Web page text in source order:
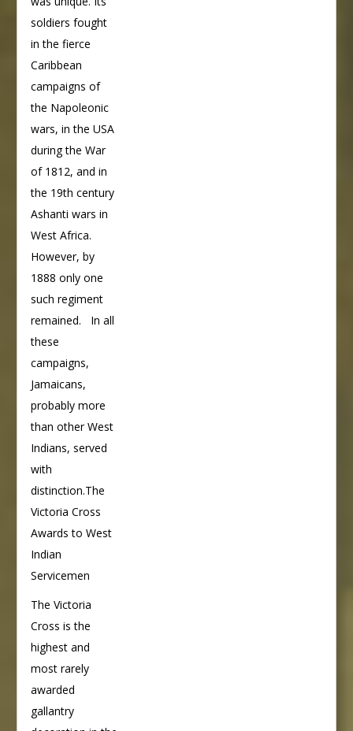
soldiers fought
in the fierce
Caribbean
campaigns of
the Napoleonic
wars, in the USA
during the War
of 1812, and in
the 19th century
Ashanti wars in
West Africa.
However, by
1888 only one
such regiment
remained. In all
these
campaigns,
Jamaicans,
probably more
than other West
Indians, served
with
distinction.The
Victoria Cross
Awards to West
Indian
Servicemen
The Victoria
Cross is the
highest and
most rarely
awarded
gallantry